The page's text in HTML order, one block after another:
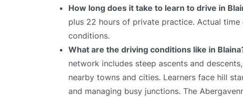
How long does it take to learn to drive in
plus 22 hours of private practice. Actual
conditions.
What are the driving conditions like in
network includes steep ascents and
nearby towns and cities. Learners face hill
and managing busy junctions. The